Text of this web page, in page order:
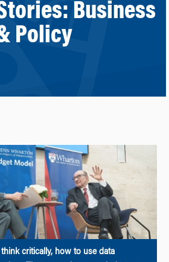
Business
Policy
critically, how to use data